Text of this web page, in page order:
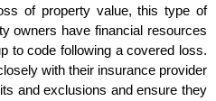
of property value, this type of
owners have financial resources
to code following a covered loss.
with their insurance provider
and exclusions and ensure they